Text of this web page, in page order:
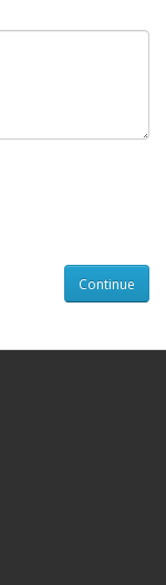
Continue